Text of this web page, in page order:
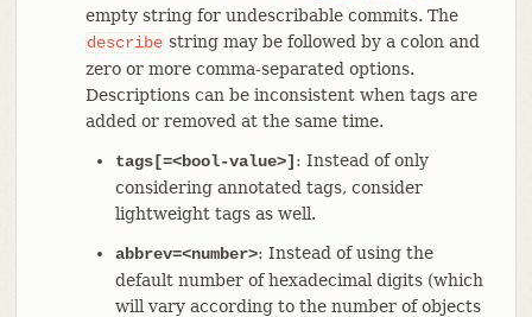
empty string for undescribable commits. The
describe string may be followed by a colon and
zero or more comma-separated options.
Descriptions can be inconsistent when tags are
added or removed at the same time.
tags[=<bool-value>] : Instead of only
considering annotated tags, consider
lightweight tags as well.
abbrev=<number>: Instead of using the
default number of hexadecimal digits (which
will vary according to the number of objects